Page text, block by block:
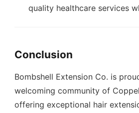
quality healthcare services
Conclusion
Bombshell Extension Co. is
welcoming community of
offering exceptional hair